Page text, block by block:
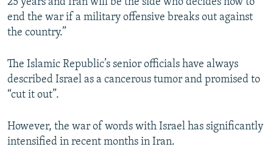
25 years and Iran will be the side who decides how to
end the war if a military offensive breaks out against
the country.”
The Islamic Republic’s senior officials have always
described Israel as a cancerous tumor and promised to
“cut it out”.
However, the war of words with Israel has significantly
intensified in recent months in Iran.